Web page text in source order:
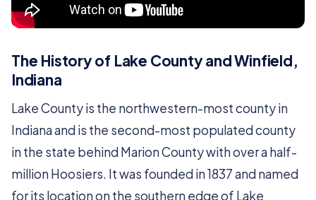
The History of Lake County and Winfield,
Indiana
Lake County is the northwestern-most county in
Indiana and is the second-most populated county
in the state behind Marion County with over a half-
million Hoosiers. It was founded in 1837 and named
for its location on the southern edge of Lake